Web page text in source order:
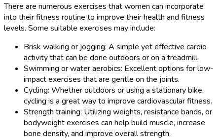
There are numerous exercises that women can incorporate
into their fitness routine to improve their health and fitness
levels. Some suitable exercises may include:
Brisk walking or jogging: A simple yet effective cardio
activity that can be done outdoors or on a treadmill.
Swimming or water aerobics: Excellent options for low-
impact exercises that are gentle on the joints.
Cycling: Whether outdoors or using a stationary bike,
cycling is a great way to improve cardiovascular fitness.
Strength training: Utilizing weights, resistance bands, or
bodyweight exercises can help build muscle, increase
bone density, and improve overall strength.